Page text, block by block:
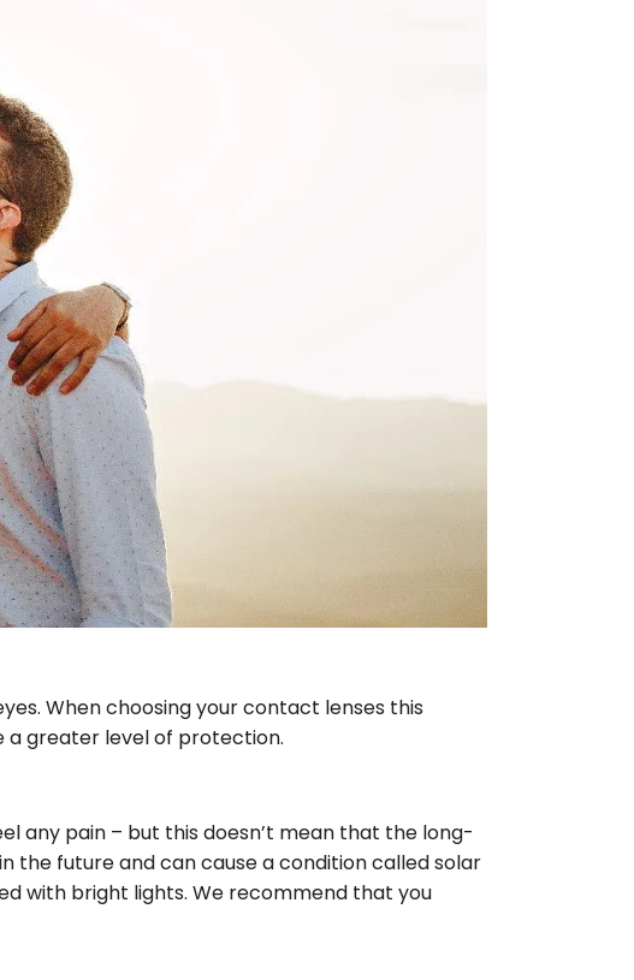
When choosing your contact lenses this
a greater level of protection.
any pain – but this doesn’t mean that the long-
the future and can cause a condition called solar
with bright lights. We recommend that you